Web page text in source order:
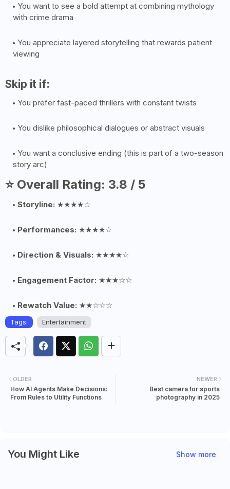
You want to see a bold attempt at combining mythology
with crime drama
You appreciate layered storytelling that rewards patient
viewing
Skip it if:
You prefer fast-paced thrillers with constant twists
You dislike philosophical dialogues or abstract visuals
You want a conclusive ending (this is part of a two-season
story arc)
⭐ Overall Rating: 3.8 / 5
Storyline: ★★★★☆
Performances: ★★★★☆
Direction & Visuals: ★★★★☆
Engagement Factor: ★★★☆☆
Rewatch Value: ★★☆☆☆
Tags: Entertainment
NEWER
Best camera for sports
photography in 2025
OLDER
How AI Agents Make Decisions:
From Rules to Utility Functions
You Might Like Show more